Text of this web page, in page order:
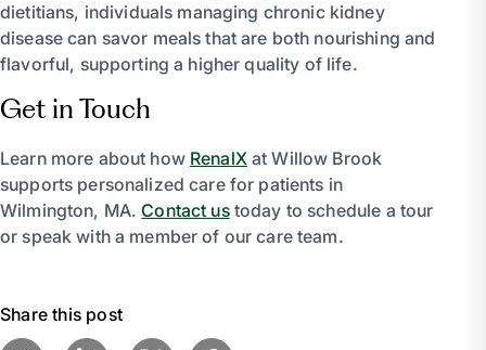
dietitians, individuals managing chronic kidney
disease can savor meals that are both nourishing and
flavorful, supporting a higher quality of life.
Get in Touch
Learn more about how RenalXat Willow Brook
supports personalized care for patients in
Wilmington, MA.Contact ustoday to schedule a tour
or speak with a member of our care team.
Share this post